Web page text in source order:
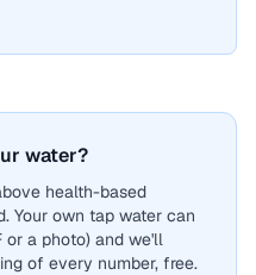
water?
health-based
Your own tap water can
a photo) and we'll
of every number, free.